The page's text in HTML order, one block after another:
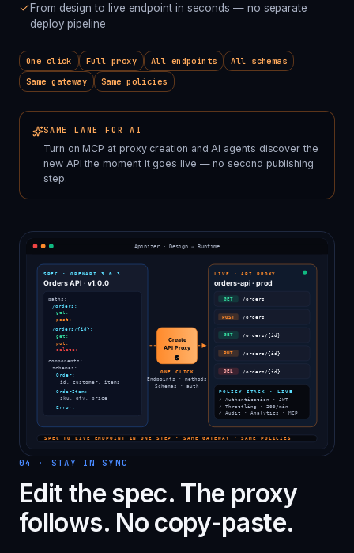
From design to live endpoint in seconds — no separate
deploy pipeline
One click Full proxy All endpoints
All schemas
Same gateway
Same policies
SAME LANE FOR AI
Turn on MCP at proxy creation and AI agents discover the
new API the moment it goes live — no second publishing
step.
04 · STAY IN SYNC
Edit the spec. The proxy
follows. No copy-paste.